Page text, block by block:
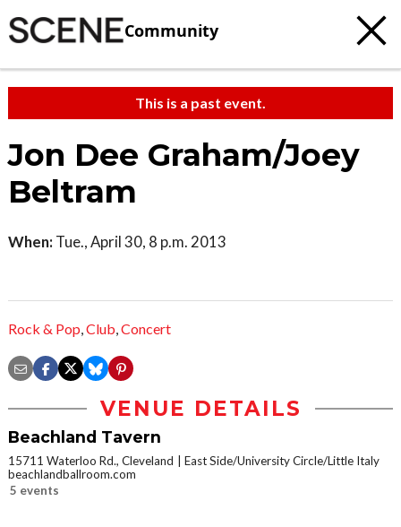
Community
This is a past event.
Jon Dee Graham/Joey
Beltram
When: Tue., April 30, 8 p.m. 2013
Rock & Pop,Club,Concert
VENUE DETAILS
Beachland Tavern
15711 Waterloo Rd., Cleveland
East Side/University Circle/Little Italy
beachlandballroom.com
5 events